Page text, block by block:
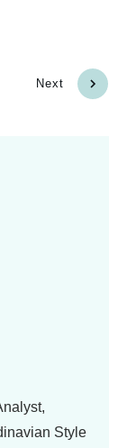
Next
Style